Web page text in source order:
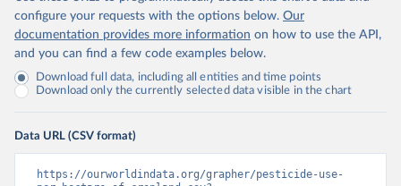
configure your requests with the options below. Our
documentation provides more information on how to use the API,
and you can find a few code examples below.
Download full data, including all entities and time points
Download only the currently selected data visible in the chart
Data URL (CSV format)
https://ourworldindata.org/grapher/pesticide-use-